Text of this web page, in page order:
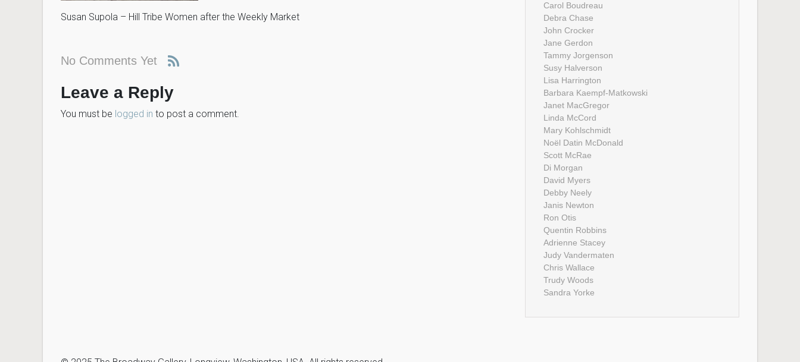
Susan Supola – Hill Tribe Women after the Weekly Market
No Comments Yet
Leave a Reply
You must be logged in to post a comment.
Carol Boudreau
Debra Chase
John Crocker
Jane Gerdon
Tammy Jorgenson
Susy Halverson
Lisa Harrington
Barbara Kaempf-Matkowski
Janet MacGregor
Linda McCord
Mary Kohlschmidt
Noël Datin McDonald
Scott McRae
Di Morgan
David Myers
Debby Neely
Janis Newton
Ron Otis
Quentin Robbins
Adrienne Stacey
Judy Vandermaten
Chris Wallace
Trudy Woods
Sandra Yorke